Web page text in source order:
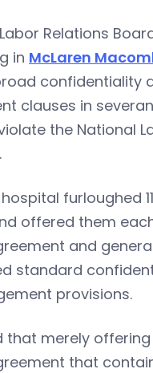
Relations
in McLaren
confidentiality
clauses in
the National
furloughed 11
offered them
and
standard
provisions.
that merely
that